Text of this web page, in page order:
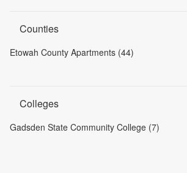
Counties
Etowah County Apartments (44)
Colleges
Gadsden State Community College (7)